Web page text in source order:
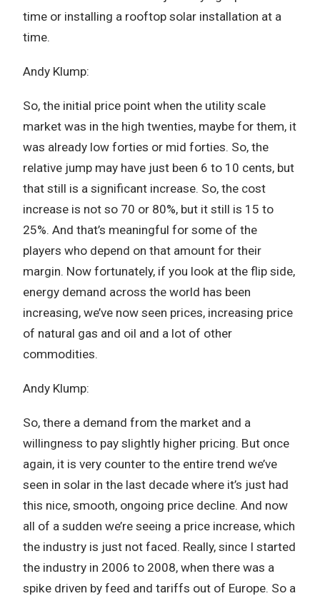
time or installing a rooftop solar installation at a
time.
Andy Klump:
So, the initial price point when the utility scale
market was in the high twenties, maybe for them, it
was already low forties or mid forties. So, the
relative jump may have just been 6 to 10 cents, but
that still is a significant increase. So, the cost
increase is not so 70 or 80%, but it still is 15 to
25%. And that’s meaningful for some of the
players who depend on that amount for their
margin. Now fortunately, if you look at the flip side,
energy demand across the world has been
increasing, we’ve now seen prices, increasing price
of natural gas and oil and a lot of other
commodities.
Andy Klump:
So, there a demand from the market and a
willingness to pay slightly higher pricing. But once
again, it is very counter to the entire trend we’ve
seen in solar in the last decade where it’s just had
this nice, smooth, ongoing price decline. And now
all of a sudden we’re seeing a price increase, which
the industry is just not faced. Really, since I started
the industry in 2006 to 2008, when there was a
spike driven by feed and tariffs out of Europe. So a